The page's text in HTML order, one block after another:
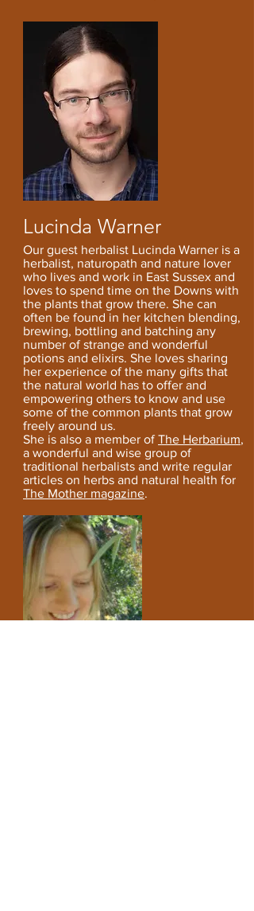
Lucinda Warner
Our guest herbalist Lucinda Warner is a
herbalist, naturopath and nature lover
who lives and work in East Sussex and
loves to spend time on the Downs with
the plants that grow there. She can
often be found in her kitchen blending,
brewing, bottling and batching any
number of strange and wonderful
potions and elixirs. She loves sharing
her experience of the many gifts that
the natural world has to offer and
empowering others to know and use
some of the common plants that grow
freely around us.
She is also a member ofThe Herbarium,
a wonderful and wise group of
traditional herbalists and write regular
articles on herbs and natural health for
The Mother magazine.